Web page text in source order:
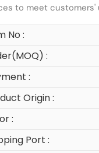
to meet customers'
No :
:
:
Origin :
:
Port :